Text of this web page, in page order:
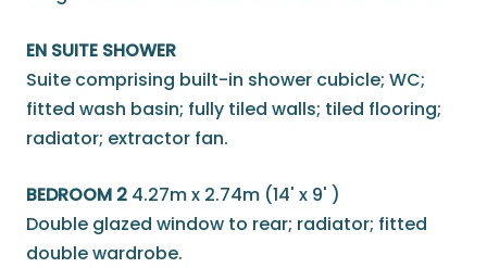
EN SUITE SHOWER
Suite comprising built-in shower cubicle; WC;
fitted wash basin; fully tiled walls; tiled flooring;
radiator; extractor fan.
BEDROOM 2 4.27m x 2.74m (14' x 9' )
Double glazed window to rear; radiator; fitted
double wardrobe.